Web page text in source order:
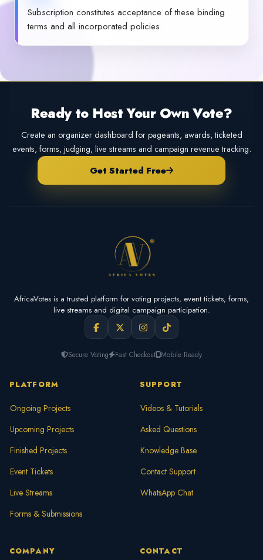
Subscription constitutes acceptance of these binding
terms and all incorporated policies.
Ready to Host Your Own Vote?
Create an organizer dashboard for pageants, awards, ticketed
events, forms, judging, live streams and campaign revenue tracking.
Get Started Free
AfricaVotes is a trusted platform for voting projects, event tickets, forms,
live streams and digital campaign participation.
Secure Voting Fast Checkout Mobile Ready
PLATFORM
Ongoing Projects
Upcoming Projects
Finished Projects
Event Tickets
Live Streams
Forms & Submissions
SUPPORT
Videos & Tutorials
Asked Questions
Knowledge Base
Contact Support
WhatsApp Chat
COMPANY CONTACT